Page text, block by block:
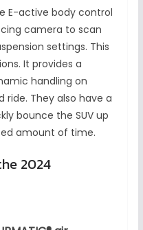
E-active body control
camera to scan
settings. This
It provides a
handling on
ride. They also have a
bounce the SUV up
amount of time.
2024